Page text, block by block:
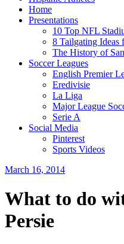
Home
Presentations
10 Top NFL
8 Tailgating Ideas
The History of
Soccer Leagues
English Premier
Eredivisie
La Liga
Major League
Serie A
Social Media
Pinterest
Sports Videos
March 16, 2014
What to do
Persie